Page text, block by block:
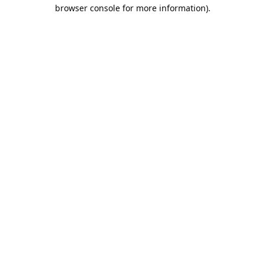
browser console for more information).